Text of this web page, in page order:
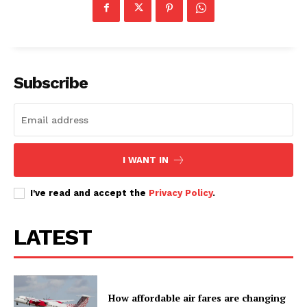
Subscribe
I WANT IN
I've read and accept the Privacy Policy.
LATEST
How affordable air fares are changing